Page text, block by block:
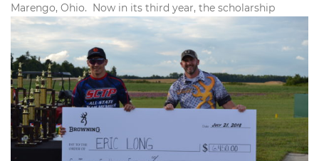
Marengo, Ohio. Now in its third year, the scholarship